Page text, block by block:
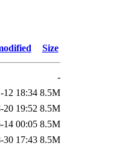
Size
-
12 18:34 8.5M
20 19:52 8.5M
14 00:05 8.5M
30 17:43 8.5M